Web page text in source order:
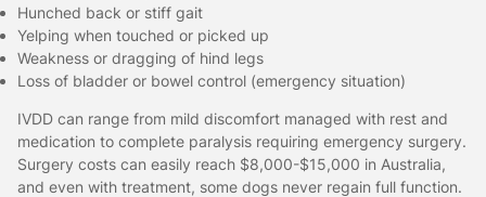
Hunched back or stiff gait
Yelping when touched or picked up
Weakness or dragging of hind legs
Loss of bladder or bowel control (emergency situation)
IVDD can range from mild discomfort managed with rest and
medication to complete paralysis requiring emergency surgery.
Surgery costs can easily reach $8,000-$15,000 in Australia,
and even with treatment, some dogs never regain full function.